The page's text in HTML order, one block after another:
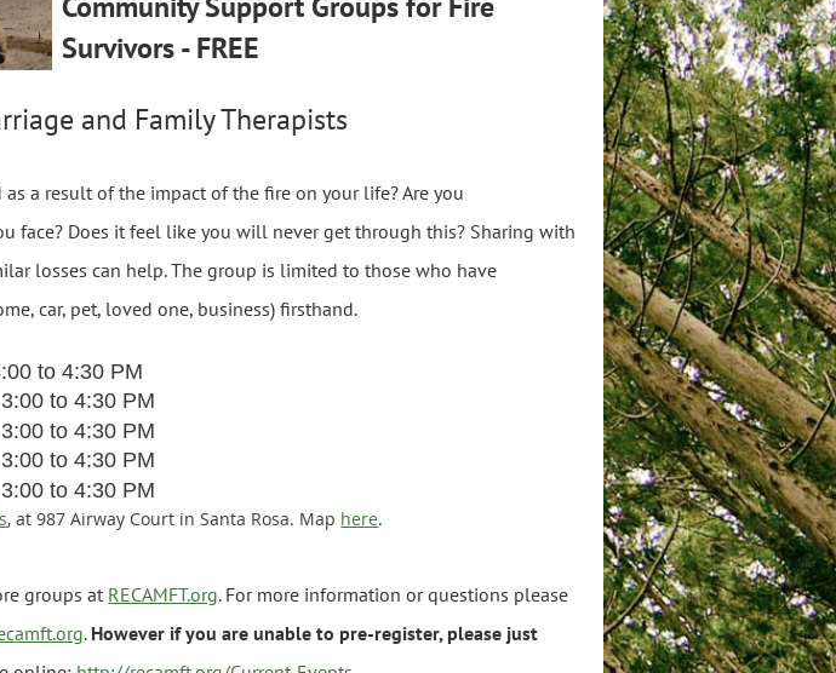
Survivors - FREE
and Family Therapists
a result of the impact of the fire on your life? Are you
face? Does it feel like you will never get through this? Sharing with
losses can help. The group is limited to those who have
car, pet, loved one, business) firsthand.
to 4:30 PM
to 4:30 PM
to 4:30 PM
to 4:30 PM
to 4:30 PM
, at 987 Airway Court in Santa Rosa. Map here.
groups at RECAMFT.org. For more information or questions please
. However if you are unable to pre-register, please just